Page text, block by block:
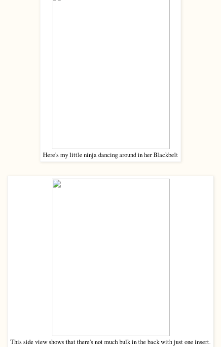
Here's my little ninja dancing around in her Blackbelt
This side view shows that there's not much bulk in the back with just one insert.